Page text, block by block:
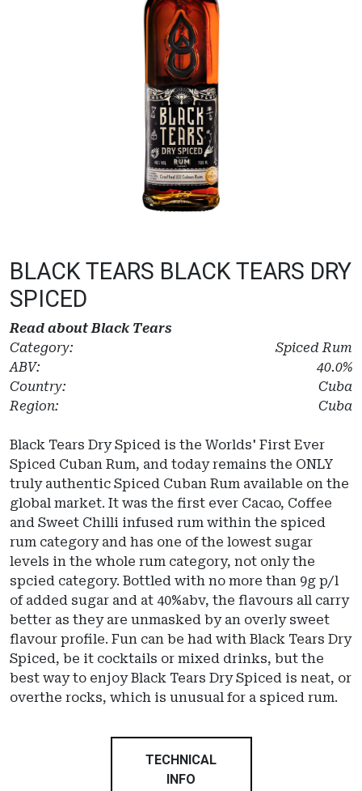
BLACK TEARS BLACK TEARS DRY
SPICED
Read aboutBlack Tears
Category:
Spiced Rum
ABV:
40.0%
Country:
Cuba
Region:
Cuba
Black Tears Dry Spiced is the Worlds' First Ever
Spiced Cuban Rum, and today remains the ONLY
truly authentic Spiced Cuban Rum available on the
global market. It was the first ever Cacao, Coffee
and Sweet Chilli infused rum within the spiced
rum category and has one of the lowest sugar
levels in the whole rum category, not only the
spcied category. Bottled with no more than 9g p/l
of added sugar and at 40%abv, the flavours all carry
better as they are unmasked by an overly sweet
flavour profile. Fun can be had with Black Tears Dry
Spiced, be it cocktails or mixed drinks, but the
best way to enjoy Black Tears Dry Spiced is neat, or
overthe rocks, which is unusual for a spiced rum.
TECHNICAL
INFO